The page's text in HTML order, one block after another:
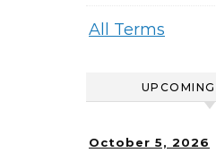
All Terms
October 5, 2026